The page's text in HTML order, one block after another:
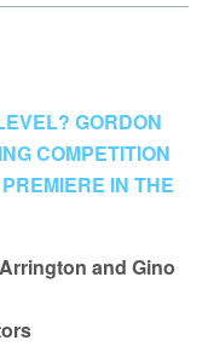
GORDON
COMPETITION
IN THE
and Gino